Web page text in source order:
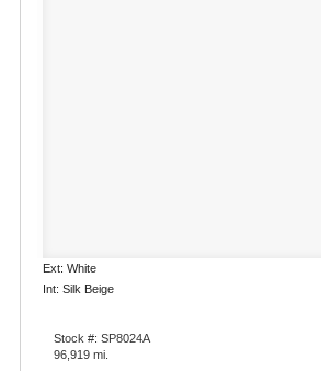
Ext: White
Int: Silk Beige
Stock #: SP8024A
96,919 mi.